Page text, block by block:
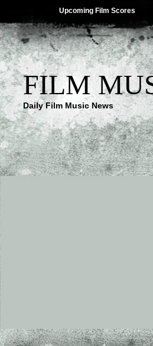
Upcoming Film Scores
FILM
Daily Film Music News